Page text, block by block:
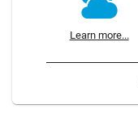
Learn more...